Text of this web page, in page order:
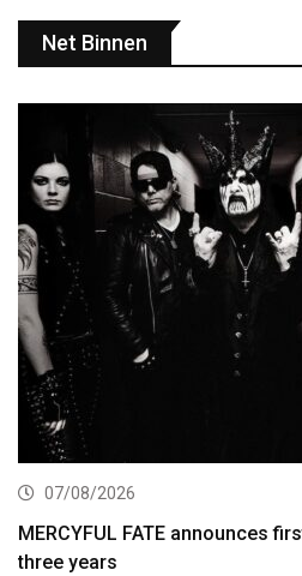
Net Binnen
07/08/2026
MERCYFUL FATE announces
three years